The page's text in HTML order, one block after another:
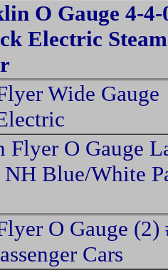
O Gauge 4-4-
Electric
Wide Gauge
Flyer O Gauge
Blue/White
O Gauge (2)
Cars